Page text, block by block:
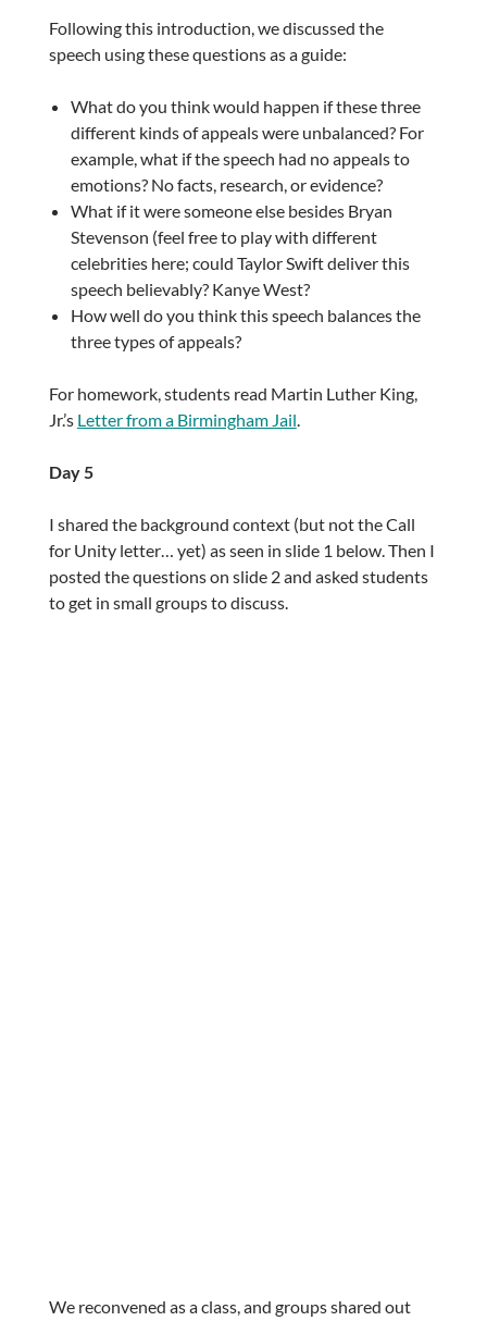
Following this introduction, we discussed the
speech using these questions as a guide:
What do you think would happen if these three
different kinds of appeals were unbalanced? For
example, what if the speech had no appeals to
emotions? No facts, research, or evidence?
What if it were someone else besides Bryan
Stevenson (feel free to play with different
celebrities here; could Taylor Swift deliver this
speech believably? Kanye West?
How well do you think this speech balances the
three types of appeals?
For homework, students read Martin Luther King,
Jr.’s Letter from a Birmingham Jail.
Day 5
I shared the background context (but not the Call
for Unity letter… yet) as seen in slide 1 below. Then I
posted the questions on slide 2 and asked students
to get in small groups to discuss.
We reconvened as a class, and groups shared out